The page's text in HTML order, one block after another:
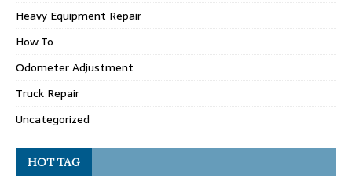
Heavy Equipment Repair
How To
Odometer Adjustment
Truck Repair
Uncategorized
HOT TAG